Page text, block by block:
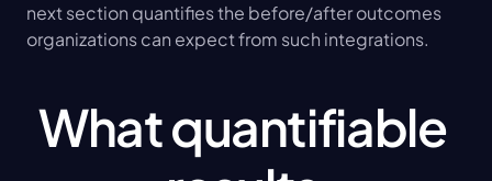
next section quantifies the before/after outcomes
organizations can expect from such integrations.
What quantifiable